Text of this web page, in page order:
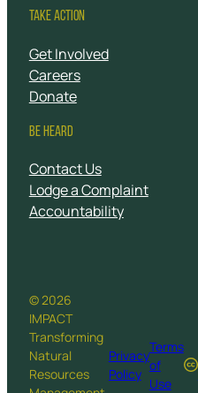
TAKE ACTION
Get Involved
Careers
Donate
BE HEARD
Contact Us
Lodge a Complaint
Accountability
© 2026
IMPACT
Transforming
Natural
Resources
Privacy
Policy
Terms
of
Use